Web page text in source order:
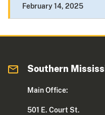
February 14, 2025
Southern
Main Office:
501 E. Court St.